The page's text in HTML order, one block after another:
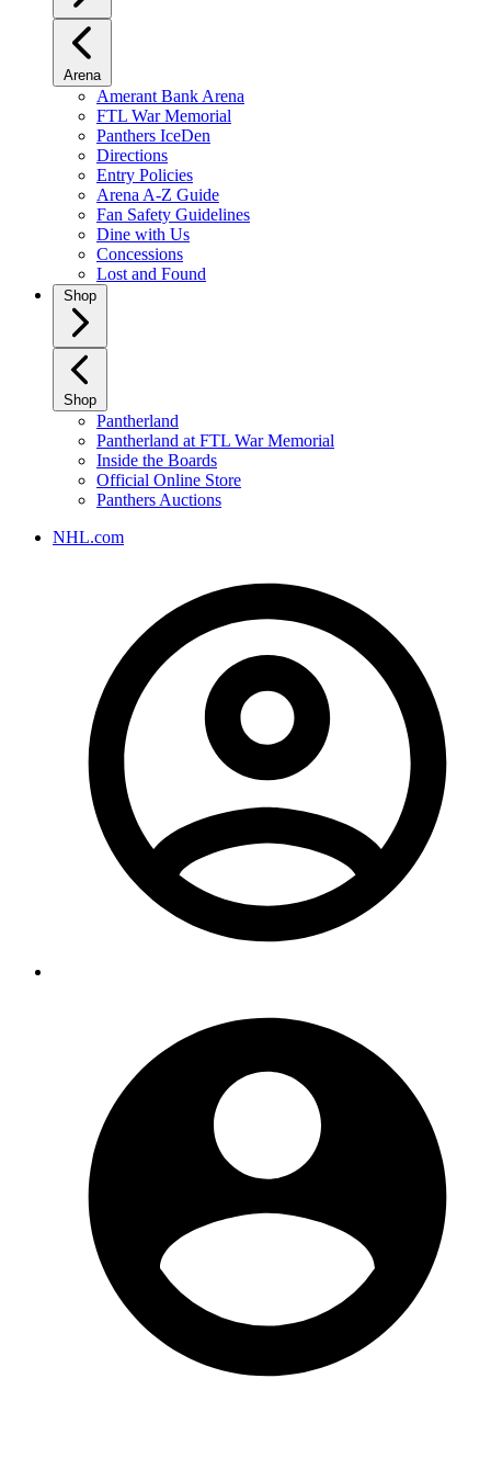
Arena
Amerant Bank Arena
FTL War Memorial
Panthers IceDen
Directions
Entry Policies
Arena A-Z Guide
Fan Safety Guidelines
Dine with Us
Concessions
Lost and Found
Shop
Shop
Pantherland
Pantherland at FTL War Memorial
Inside the Boards
Official Online Store
Panthers Auctions
NHL.com